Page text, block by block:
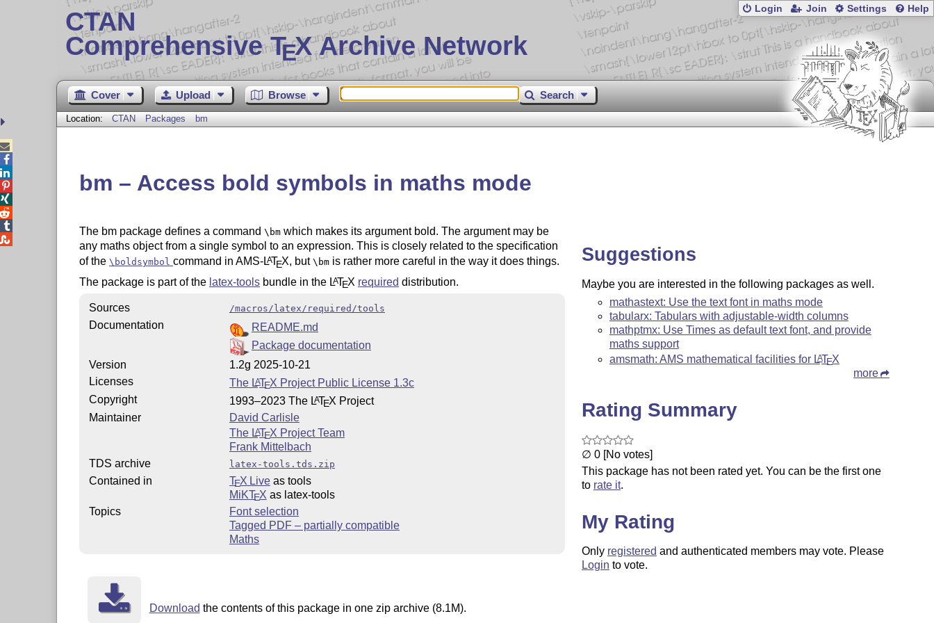
CTAN
Comprehensive TEX Archive Network
Login Join Settings Help
Cover Upload Browse Search
Location: CTAN Packages bm
bm – Access bold symbols in maths mode
The bm package defines a command \bmwhich makes its argument bold. The argument may be
any maths object from a single symbol to an expression. This is closely related to the specification
of the \boldsymbol command in AMS-LATEX, but \bmis rather more careful in the way it does things.
The package is part of the latex-toolsbundle in the LATEX required distribution.
Sources /macros/latex/required/tools
Documentation
README.md
Package documentation
Version
1.2g 2025-10-21
Licenses
The LATEX Project Public License 1.3c
Copyright
1993–2023 The LATEX Project
Maintainer
David Carlisle
The LATEX Project Team
Frank Mittelbach
TDS archive
latex-tools.tds.zip
Contained in TEX Liveas tools
MiKTEX as latex-tools
Topics
Font selection
Tagged PDF – partially compatible
Maths
Download the contents of this package in one zip archive (8.1M).
Suggestions
Maybe you are interested in the following packages as well.
mathastext: Use the text font in maths mode
tabularx: Tabulars with adjustable-width columns
mathptmx: Use Times as default text font, and provide
maths support
amsmath: AMS mathematical facilities for LATEX
more
Rating Summary
∅ 0 [No votes]
This package has not been rated yet. You can be the first one
to rate it.
My Rating
Only registered and authenticated members may vote. Please
Login to vote.




